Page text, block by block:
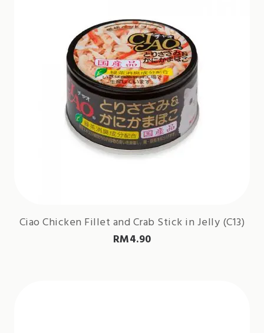
Ciao Chicken Fillet and Crab Stick in Jelly (C13)
RM4.90